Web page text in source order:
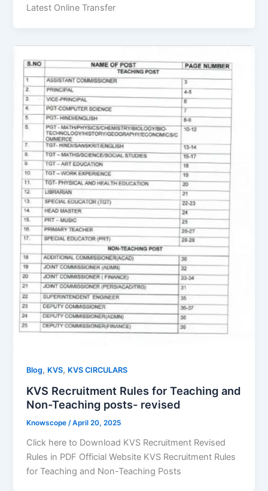
Latest Online Transfer
Blog, KVS, KVS CIRCULARS
KVS Recruitment Rules for Teaching and
Non-Teaching posts- revised
Knowscope /April 20, 2025
Click here to Download KVS Recruitment Revised
Rules in PDF Official Website KVS Recruitment Rules
for Teaching and Non-Teaching Posts